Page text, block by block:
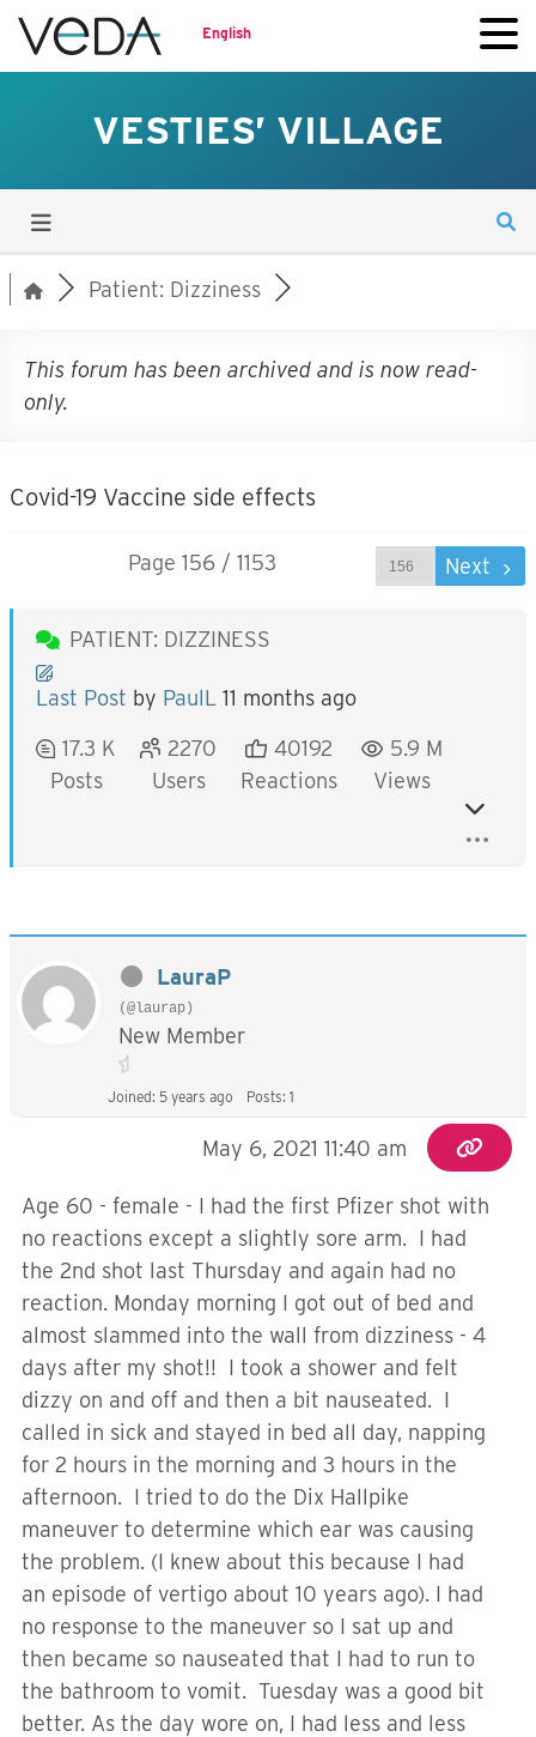
English
VESTIES’ VILLAGE
Patient: Dizziness
This forum has been archived and is now read-
only.
Covid-19 Vaccine side effects
Page 156 / 1153 Next
PATIENT: DIZZINESS
Last Post by PaulL 11 months ago
17.3 K
Posts
2270
Users
40192
Reactions
5.9 M
Views
LauraP
(@laurap)
New Member
Joined: 5 years ago Posts: 1
May 6, 2021 11:40 am
Age 60 - female - I had the first Pfizer shot with
no reactions except a slightly sore arm. I had
the 2nd shot last Thursday and again had no
reaction. Monday morning I got out of bed and
almost slammed into the wall from dizziness - 4
days after my shot!! I took a shower and felt
dizzy on and off and then a bit nauseated. I
called in sick and stayed in bed all day, napping
for 2 hours in the morning and 3 hours in the
afternoon. I tried to do the Dix Hallpike
maneuver to determine which ear was causing
the problem. (I knew about this because I had
an episode of vertigo about 10 years ago). I had
no response to the maneuver so I sat up and
then became so nauseated that I had to run to
the bathroom to vomit. Tuesday was a good bit
better. As the day wore on, I had less and less